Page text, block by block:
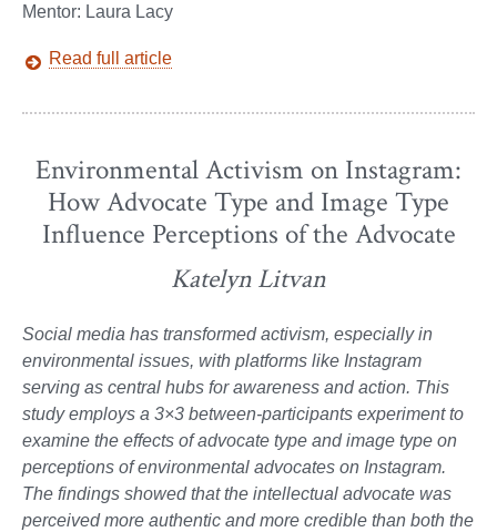
Mentor: Laura Lacy
Read full article
Environmental Activism on Instagram:
How Advocate Type and Image Type
Influence Perceptions of the Advocate
Katelyn Litvan
Social media has transformed activism, especially in
environmental issues, with platforms like Instagram
serving as central hubs for awareness and action. This
study employs a 3×3 between-participants experiment to
examine the effects of advocate type and image type on
perceptions of environmental advocates on Instagram.
The findings showed that the intellectual advocate was
perceived more authentic and more credible than both the